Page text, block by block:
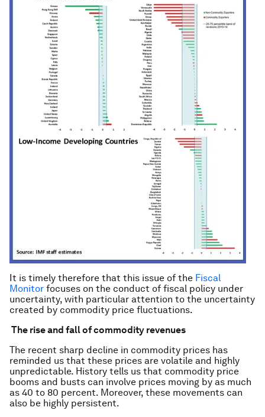
It is timely therefore that this issue of the Fiscal
Monitor focuses on the conduct of fiscal policy under
uncertainty, with particular attention to the uncertainty
created by commodity price fluctuations.
The rise and fall of commodity revenues
The recent sharp decline in commodity prices has
reminded us that these prices are volatile and highly
unpredictable. History tells us that commodity price
booms and busts can involve prices moving by as much
as 40 to 80 percent. Moreover, these movements can
also be highly persistent.